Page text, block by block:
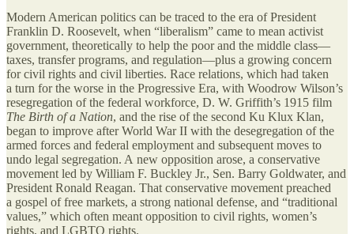
Modern American politics can be traced to the era of President
Franklin D. Roosevelt, when “liberalism” came to mean activist
government, theoretically to help the poor and the middle class—
taxes, transfer programs, and regulation—plus a growing concern
for civil rights and civil liberties. Race relations, which had taken
a turn for the worse in the Progressive Era, with Woodrow Wilson’s
resegregation of the federal workforce, D. W. Griffith’s 1915 film
The Birth of a Nation, and the rise of the second Ku Klux Klan,
began to improve after World War II with the desegregation of the
armed forces and federal employment and subsequent moves to
undo legal segregation. A new opposition arose, a conservative
movement led by William F. Buckley Jr., Sen. Barry Goldwater, and
President Ronald Reagan. That conservative movement preached
a gospel of free markets, a strong national defense, and “traditional
values,” which often meant opposition to civil rights, women’s
rights, and LGBTQ rights.